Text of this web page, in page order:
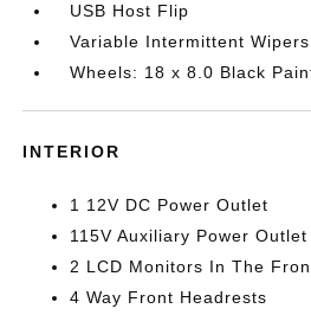
USB Host Flip
Variable Intermittent Wipers
Wheels: 18 x 8.0 Black
INTERIOR
1 12V DC Power Outlet
115V Auxiliary Power
2 LCD Monitors In The
4 Way Front Headrests